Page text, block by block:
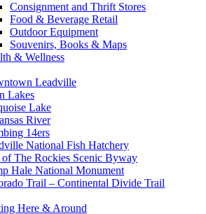
Consignment and Thrift Stores
Food & Beverage Retail
Outdoor Equipment
Souvenirs, Books & Maps
& Wellness
Leadville
Lakes
Lake
River
14ers
National Fish Hatchery
of The Rockies Scenic Byway
Hale National Monument
Trail – Continental Divide Trail
Here & Around